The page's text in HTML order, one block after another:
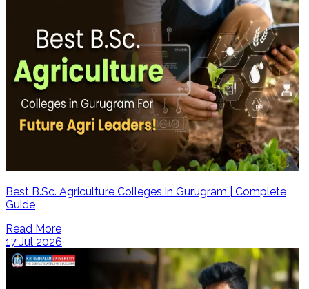
Best B.Sc. Agriculture Colleges in Gurugram | Complete
Guide
Read More
17 Jul 2026